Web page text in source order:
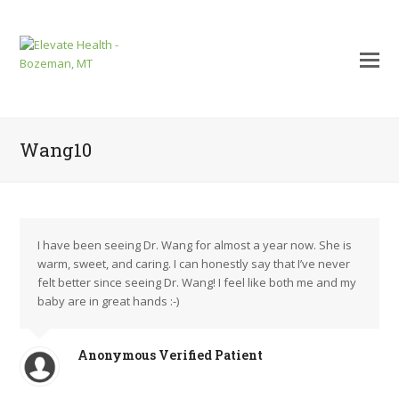
Wang10
I have been seeing Dr. Wang for almost a year now. She is
warm, sweet, and caring. I can honestly say that I’ve never
felt better since seeing Dr. Wang! I feel like both me and my
baby are in great hands :-)
Anonymous Verified Patient